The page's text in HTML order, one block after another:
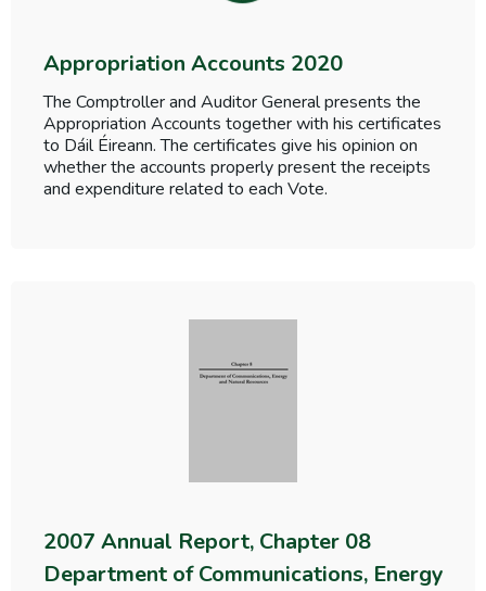
Appropriation Accounts 2020
The Comptroller and Auditor General presents the
Appropriation Accounts together with his certificates
to Dáil Éireann. The certificates give his opinion on
whether the accounts properly present the receipts
and expenditure related to each Vote.
2007 Annual Report, Chapter 08
Department of Communications, Energy